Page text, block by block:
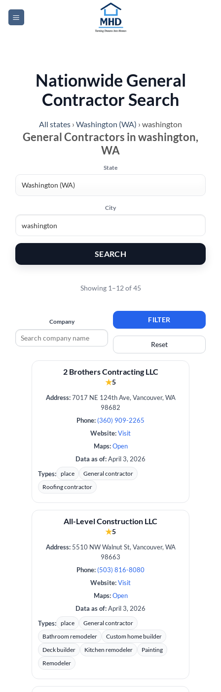
Nationwide General
Contractor Search
All states › Washington (WA) › washington
General Contractors in washington,
WA
State
City
SEARCH
Showing 1–12 of 45
Company FILTER
Reset
2 Brothers Contracting LLC
★5
Address:7017 NE 124th Ave, Vancouver, WA
98682
Phone: (360) 909-2265
Website:Visit
Maps: Open
Data as of:April 3, 2026
Types: place
General contractor
Roofing contractor
All-Level Construction LLC
★5
Address:5510 NW Walnut St, Vancouver, WA
98663
Phone: (503) 816-8080
Website:Visit
Maps: Open
Data as of:April 3, 2026
Types: place
General contractor
Bathroom remodeler
Custom home builder
Deck builder
Kitchen remodeler
Painting
Remodeler